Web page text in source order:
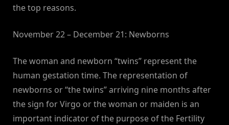
the top reasons.
November 22 – December 21: Newborns
The woman and newborn “twins” represent the
human gestation time. The representation of
newborns or “the twins” arriving nine months after
the sign for Virgo or the woman or maiden is an
important indicator of the purpose of the Fertility